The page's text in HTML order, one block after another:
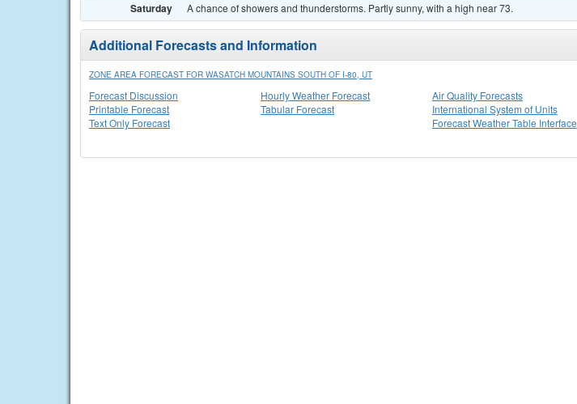
Saturday A chance of showers and thunderstorms. Partly sunny, with a high near 73.
Additional Forecasts and Information
ZONE AREA FORECAST FOR WASATCH MOUNTAINS SOUTH OF I-80, UT
Forecast Discussion
Printable Forecast
Text Only Forecast
Hourly Weather Forecast
Tabular Forecast
Air Quality Forecasts
International System of Units
Forecast Weather Table Interface